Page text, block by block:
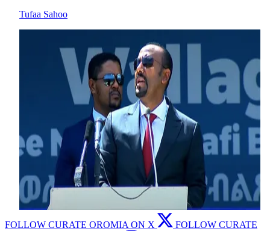
Tufaa Sahoo
FOLLOW CURATE OROMIA ON X
FOLLOW CURATE